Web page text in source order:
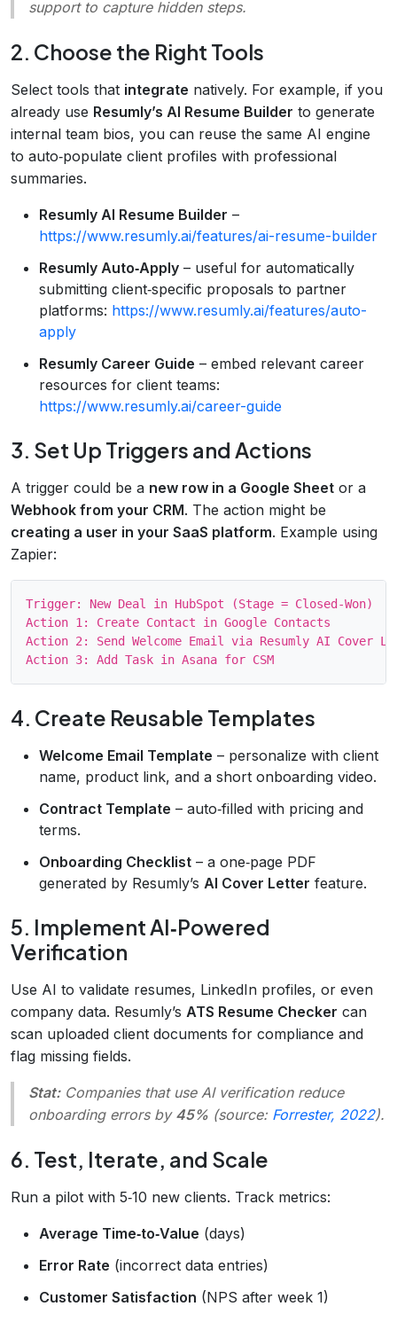
support to capture hidden steps.
2. Choose the Right Tools
Select tools that integrate natively. For example, if you
already use Resumly’s AI Resume Builder to generate
internal team bios, you can reuse the same AI engine
to auto‑populate client profiles with professional
summaries.
Resumly AI Resume Builder –
https://www.resumly.ai/features/ai-resume-builder
Resumly Auto‑Apply – useful for automatically
submitting client‑specific proposals to partner
platforms: https://www.resumly.ai/features/auto-
apply
Resumly Career Guide – embed relevant career
resources for client teams:
https://www.resumly.ai/career-guide
3. Set Up Triggers and Actions
A trigger could be a new row in a Google Sheet or a
Webhook from your CRM. The action might be
creating a user in your SaaS platform. Example using
Zapier:
Trigger: New Deal in HubSpot (Stage = Closed‑Won)
Action 1: Create Contact in Google Contacts
Action 2: Send Welcome Email via Resumly AI Cover
4. Create Reusable Templates
Welcome Email Template – personalize with client
name, product link, and a short onboarding video.
Contract Template – auto‑filled with pricing and
terms.
Onboarding Checklist – a one‑page PDF
generated by Resumly’s AI Cover Letter feature.
5. Implement AI‑Powered
Verification
Use AI to validate resumes, LinkedIn profiles, or even
company data. Resumly’s ATS Resume Checker can
scan uploaded client documents for compliance and
flag missing fields.
Stat:Companies that use AI verification reduce
onboarding errors by 45% (source: Forrester, 2022).
6. Test, Iterate, and Scale
Run a pilot with 5‑10 new clients. Track metrics:
Average Time‑to‑Value (days)
Error Rate (incorrect data entries)
Customer Satisfaction (NPS after week 1)